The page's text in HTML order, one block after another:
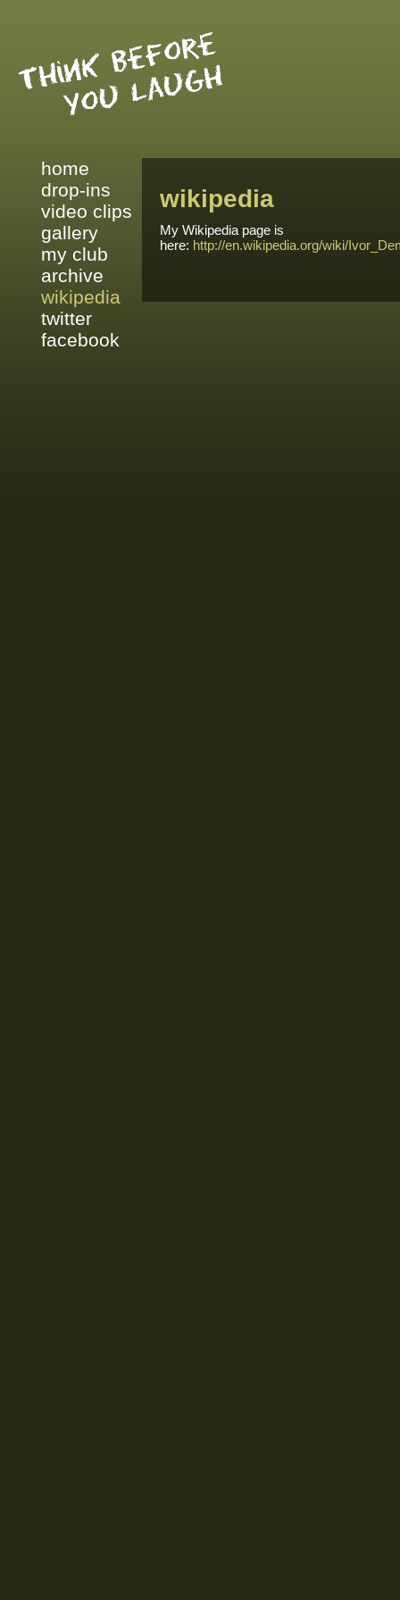
home
drop-ins
video clips
gallery
my club
archive
wikipedia
twitter
facebook
wikipedia
My Wikipedia page is
here: http://en.wikipedia.org/wiki/